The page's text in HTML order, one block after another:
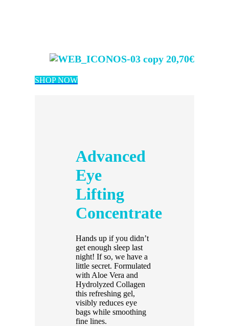
20,70€
SHOP NOW
Advanced
Eye
Lifting
Concentrate
Hands up if you didn’t
get enough sleep last
night! If so, we have a
little secret. Formulated
with Aloe Vera and
Hydrolyzed Collagen
this refreshing gel,
visibly reduces eye
bags while smoothing
fine lines.